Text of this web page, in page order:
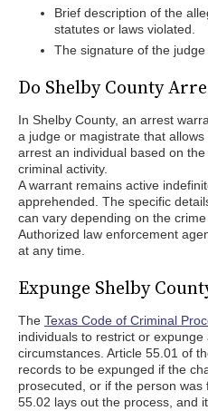
Brief description of the
statutes or laws violated.
The signature of the
Do Shelby County
In Shelby County, an arrest
a judge or magistrate that
arrest an individual based on
criminal activity.
A warrant remains active
apprehended. The specific
can vary depending on the
Authorized law enforcement
at any time.
Expunge Shelby
The Texas Code of Criminal
individuals to restrict or
circumstances. Article 55.01 of
records to be expunged if the
prosecuted, or if the person
55.02 lays out the process, and